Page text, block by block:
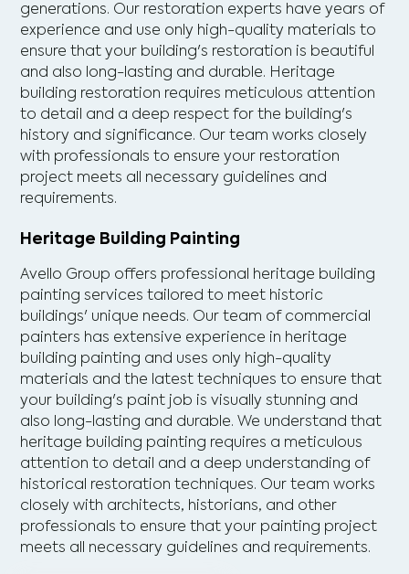
generations. Our restoration experts have years of
experience and use only high-quality materials to
ensure that your building's restoration is beautiful
and also long-lasting and durable. Heritage
building restoration requires meticulous attention
to detail and a deep respect for the building's
history and significance. Our team works closely
with professionals to ensure your restoration
project meets all necessary guidelines and
requirements.
Heritage Building Painting
Avello Group offers professional heritage building
painting services tailored to meet historic
buildings' unique needs. Our team of commercial
painters has extensive experience in heritage
building painting and uses only high-quality
materials and the latest techniques to ensure that
your building's paint job is visually stunning and
also long-lasting and durable. We understand that
heritage building painting requires a meticulous
attention to detail and a deep understanding of
historical restoration techniques. Our team works
closely with architects, historians, and other
professionals to ensure that your painting project
meets all necessary guidelines and requirements.